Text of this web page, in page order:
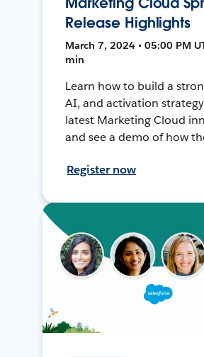
Release Highlights
March 7, 2024 • 05:00 PM
min
Learn how to build a
AI, and activation
latest Marketing Cloud
and see a demo of how
Register now